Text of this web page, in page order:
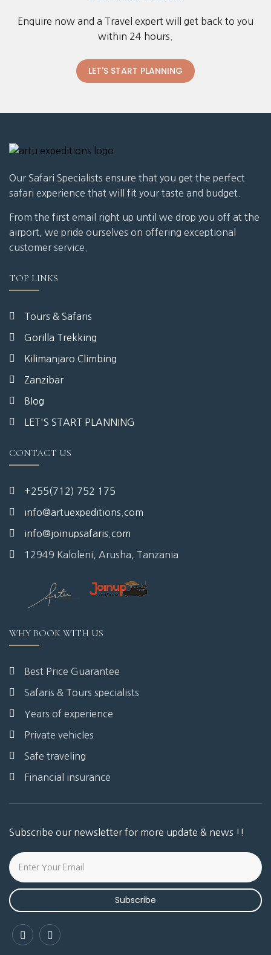
Enquire now and a Travel expert will get back to you
within 24 hours.
LET'S START PLANNING
Our Safari Specialists ensure that you get the perfect
safari experience that will fit your taste and budget.
From the first email right up until we drop you off at the
airport, we pride ourselves on offering exceptional
customer service.
TOP LINKS
Tours & Safaris
Gorilla Trekking
Kilimanjaro Climbing
Zanzibar
Blog
LET'S START PLANNING
CONTACT US
+255(712) 752 175
info@artuexpeditions.com
info@joinupsafaris.com
12949 Kaloleni, Arusha, Tanzania
WHY BOOK WITH US
Best Price Guarantee
Safaris & Tours specialists
Years of experience
Private vehicles
Safe traveling
Financial insurance
Subscribe our newsletter for more update & news !!
Subscribe